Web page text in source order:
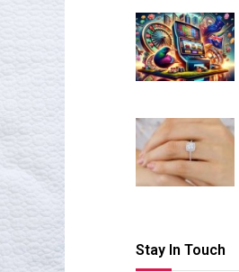
Stay In Touch